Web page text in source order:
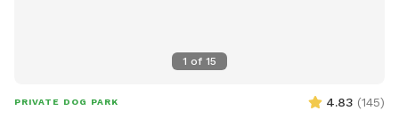
Spot! You’ve found it! 🐶💦 1 of 15
PRIVATE DOG PARK 4.83 (145)